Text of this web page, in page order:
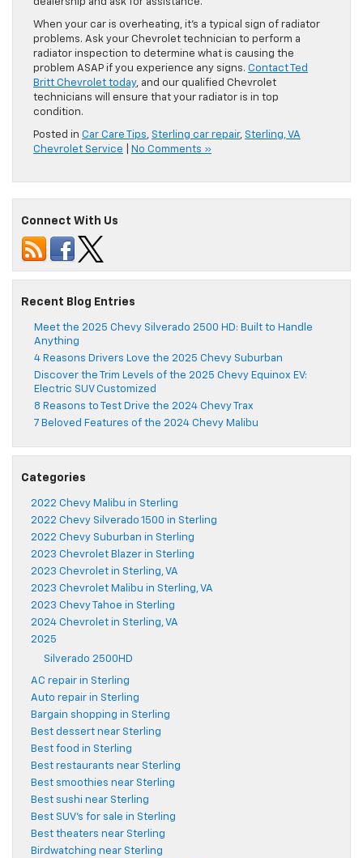
When your car is overheating, it’s a typical sign of radiator
problems. Ask your Chevrolet technician to perform a
radiator inspection to determine what is causing the
problem ASAP if you experience any signs. Contact Ted
Britt Chevrolet today, and our qualified Chevrolet
technicians will ensure that your radiator is in top
condition.
Posted in Car Care Tips, Sterling car repair, Sterling, VA
Chevrolet Service
No Comments »
Connect With Us
Recent Blog Entries
Meet the 2025 Chevy Silverado 2500 HD: Built to Handle
Anything
4 Reasons Drivers Love the 2025 Chevy Suburban
Discover the Trim Levels of the 2025 Chevy Equinox EV:
Electric SUV Customized
8 Reasons to Test Drive the 2024 Chevy Trax
7 Beloved Features of the 2024 Chevy Malibu
Categories
2022 Chevy Malibu in Sterling
2022 Chevy Silverado 1500 in Sterling
2022 Chevy Suburban in Sterling
2023 Chevrolet Blazer in Sterling
2023 Chevrolet in Sterling, VA
2023 Chevrolet Malibu in Sterling, VA
2023 Chevy Tahoe in Sterling
2024 Chevrolet in Sterling, VA
2025
Silverado 2500HD
AC repair in Sterling
Auto repair in Sterling
Bargain shopping in Sterling
Best dessert near Sterling
Best food in Sterling
Best restaurants near Sterling
Best smoothies near Sterling
Best sushi near Sterling
Best SUV's for sale in Sterling
Best theaters near Sterling
Birdwatching near Sterling